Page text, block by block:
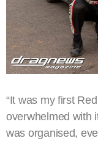
“It was my first
overwhelmed with
was organised,